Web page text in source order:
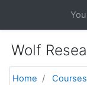
Wolf
Home Courses